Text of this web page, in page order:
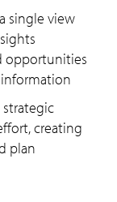
single view
opportunities
creating
plan